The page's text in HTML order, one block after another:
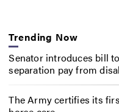
Trending Now
Senator introduces bill
separation pay from
The Army certifies its